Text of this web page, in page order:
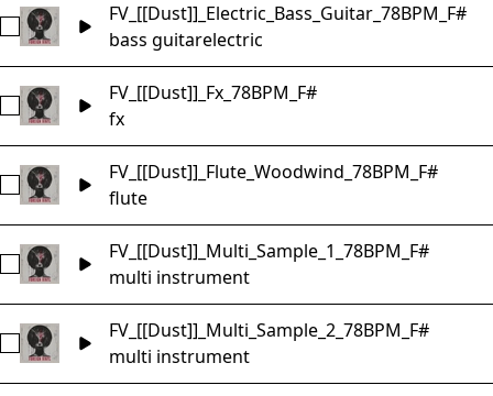
Select FV_[[Dust]]_Electric_Bass_Guitar_78BPM_F#
FV_[[Dust]]_Electric_Bass_Guitar_78BPM_F#
bass guitarelectric
Select FV_[[Dust]]_Fx_78BPM_F#
FV_[[Dust]]_Fx_78BPM_F#
fx
Select FV_[[Dust]]_Flute_Woodwind_78BPM_F#
FV_[[Dust]]_Flute_Woodwind_78BPM_F#
flute
Select FV_[[Dust]]_Multi_Sample_1_78BPM_F#
FV_[[Dust]]_Multi_Sample_1_78BPM_F#
multi instrument
Select FV_[[Dust]]_Multi_Sample_2_78BPM_F#
FV_[[Dust]]_Multi_Sample_2_78BPM_F#
multi instrument